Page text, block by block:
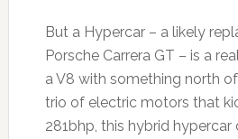
But a Hypercar – a likely
Porsche Carrera GT – is a
a V8 with something north
trio of electric motors that
281bhp, this hybrid